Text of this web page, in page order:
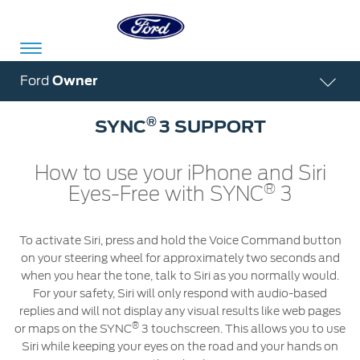
Acessibility
To
Serve
Owner
Dashboard
Owner
Dashboard
Service
&
Maintenance
to
Own
in
India
Corporate
Ford
Business
Solutions
Careers
Ford Owner
SYNC®3 SUPPORT
How to use your iPhone and Siri
Eyes-Free with SYNC® 3
To activate Siri, press and hold the Voice Command button
on your steering wheel for approximately two seconds and
when you hear the tone, talk to Siri as you normally would.
For your safety, Siri will only respond with audio-based
replies and will not display any visual results like web pages
or maps on the SYNC® 3 touchscreen. This allows you to use
Siri while keeping your eyes on the road and your hands on